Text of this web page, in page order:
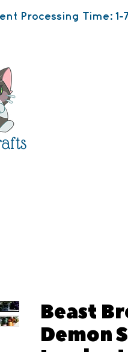
Processing Time: 1-
Beast
Demon